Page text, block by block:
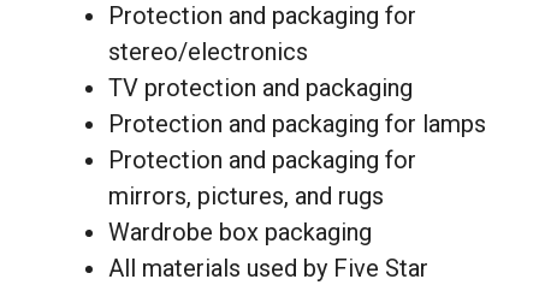
Protection and packaging for
stereo/electronics
TV protection and packaging
Protection and packaging for lamps
Protection and packaging for
mirrors, pictures, and rugs
Wardrobe box packaging
All materials used by Five Star